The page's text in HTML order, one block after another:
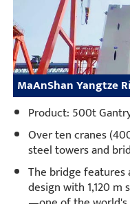
MaAnShan Yangtze
Product: 500t
Over ten cranes
steel towers and
The bridge features
design with 1,120 m